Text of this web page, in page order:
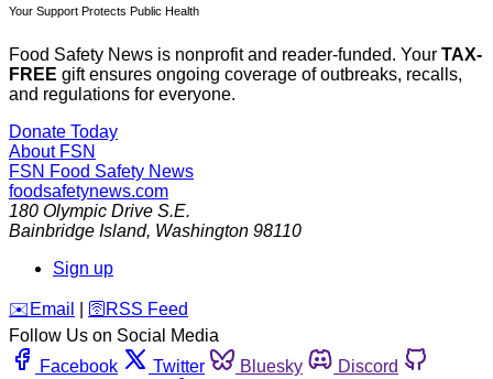
Your Support Protects Public Health
Food Safety News is nonprofit and reader-funded. Your TAX-
FREE gift ensures ongoing coverage of outbreaks, recalls,
and regulations for everyone.
Donate Today
About FSN
FSN Food Safety News
foodsafetynews.com
180 Olympic Drive S.E.
Bainbridge Island, Washington 98110
Sign up
️✉️ Email 🛜 RSS Feed
Follow Us on Social Media
Facebook
Twitter Bluesky
Discord